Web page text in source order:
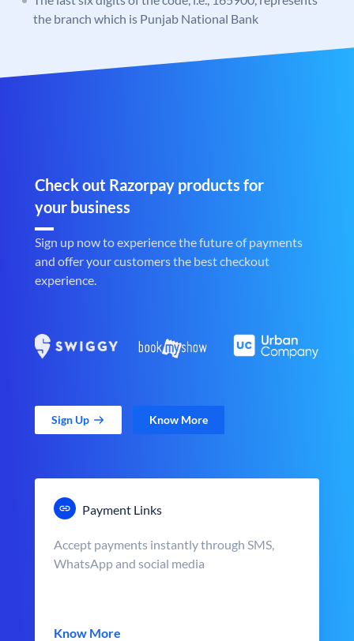
the branch which is Punjab National Bank
Check out Razorpay products for
your business
Sign up now to experience the future of payments
and offer your customers the best checkout
experience.
Sign Up Know More
Payment Links
Accept payments instantly through SMS,
WhatsApp and social media
Know More